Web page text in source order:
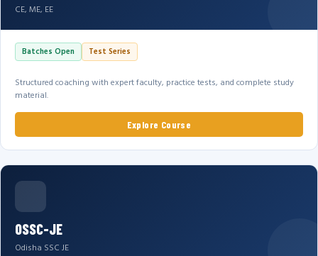
CE, ME, EE
Batches Open Test Series
Structured coaching with expert faculty, practice tests, and complete study
material.
Explore Course
OSSC-JE
Odisha SSC JE